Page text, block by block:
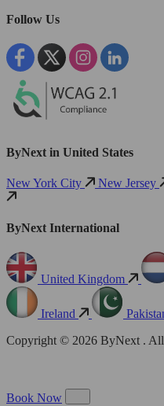
Follow Us
ByNext in United States
New York City New Jersey
ByNext International
United Kingdom
Ireland
Copyright © 2026 ByNext . All
Book Now